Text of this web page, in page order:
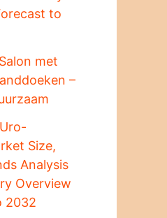
to
met
–
Size,
Analysis
Overview
2032